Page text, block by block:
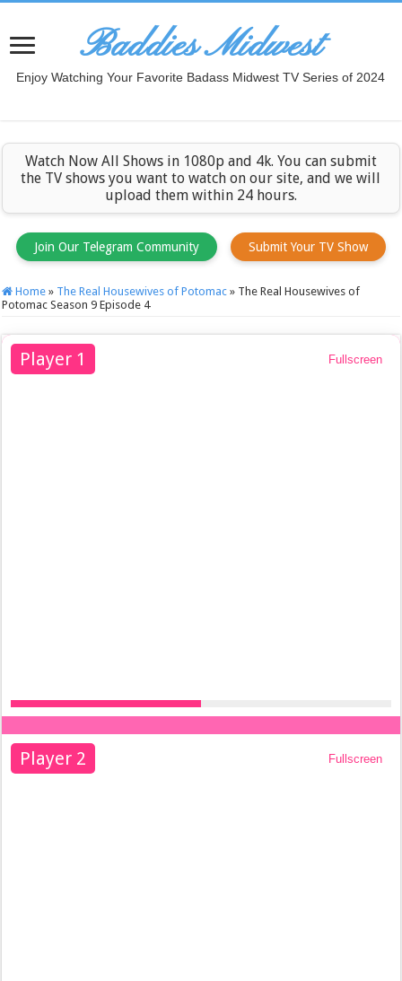
Baddies Midwest
Enjoy Watching Your Favorite Badass Midwest TV Series of 2024
Watch Now All Shows in 1080p and 4k. You can submit
the TV shows you want to watch on our site, and we will
upload them within 24 hours.
Join Our Telegram Community Submit Your TV Show
Home » The Real Housewives of Potomac » The Real Housewives of
Potomac Season 9 Episode 4
Player 1 Fullscreen
Player 2 Fullscreen